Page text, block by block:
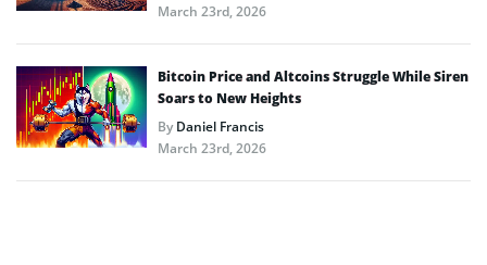
March 23rd, 2026
Bitcoin Price and Altcoins Struggle While Siren
Soars to New Heights
ByDaniel Francis
March 23rd, 2026